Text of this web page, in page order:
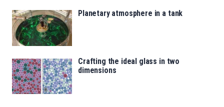
Planetary atmosphere in a tank
Crafting the ideal glass in two
dimensions